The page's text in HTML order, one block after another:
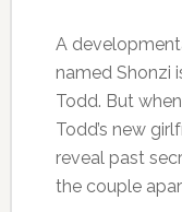
A
named Shonzi
Todd. But
Todd’s new
reveal past
the couple